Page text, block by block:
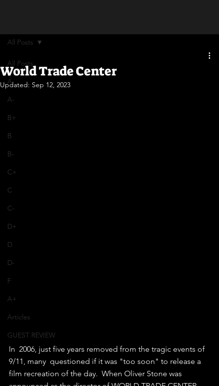
All Posts
A
A-
B+
B
B-
C+
C
C-
D+
D
D-
F
A+
Articles
GUEST REVIEW
All Posts
World Trade Center
Updated: Sep 12, 2023
In  2006, just five years removed from the tragic events of
9/11, many  questioned if it was "too soon" to release a
film recreation of the day.  When Oliver Stone was